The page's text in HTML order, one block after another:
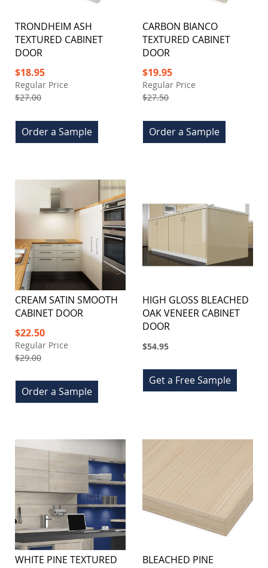
TRONDHEIM ASH
TEXTURED CABINET
DOOR
Special
Price
$18.95
Regular Price
$27.00
Order a Sample
CARBON BIANCO
TEXTURED CABINET
DOOR
Special
Price
$19.95
Regular Price
$27.50
Order a Sample
CREAM SATIN SMOOTH
CABINET DOOR
Special
Price
$22.50
Regular Price
$29.00
Order a Sample
HIGH GLOSS BLEACHED
OAK VENEER CABINET
DOOR
$54.95
Get a Free Sample
WHITE PINE TEXTURED
BLEACHED PINE